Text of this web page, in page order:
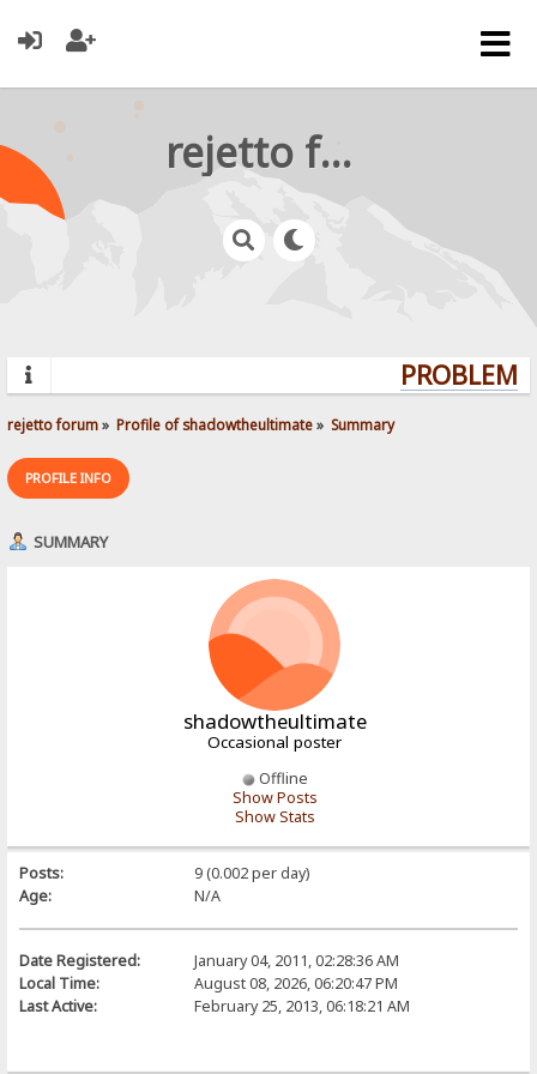
rejetto forum
rejetto forum» Profile of shadowtheultimate» Summary
PROFILE INFO
SUMMARY
shadowtheultimate
Occasional poster
Offline
Show Posts
Show Stats
Posts:
9 (0.002 per day)
Age:
N/A
Date Registered:
January 04, 2011, 02:28:36 AM
Local Time:
August 08, 2026, 06:20:47 PM
Last Active:
February 25, 2013, 06:18:21 AM